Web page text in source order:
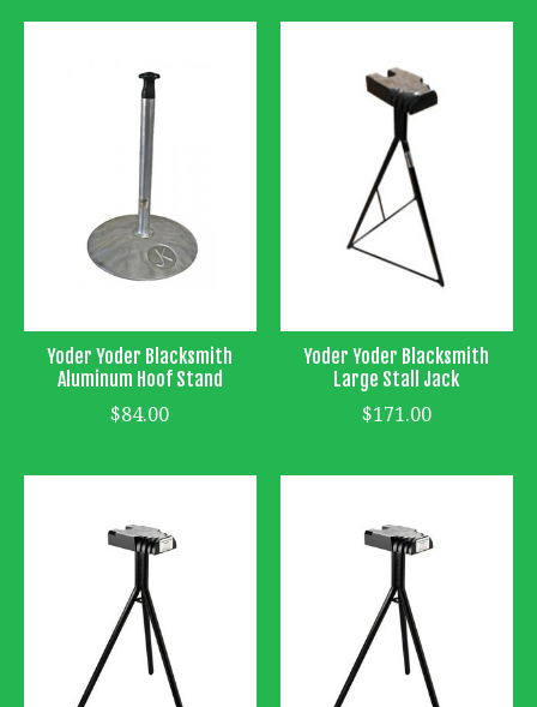
Yoder Yoder Blacksmith
Aluminum Hoof Stand
$84.00
Yoder Yoder Blacksmith
Large Stall Jack
$171.00